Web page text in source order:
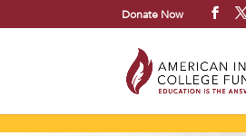
Donate Now